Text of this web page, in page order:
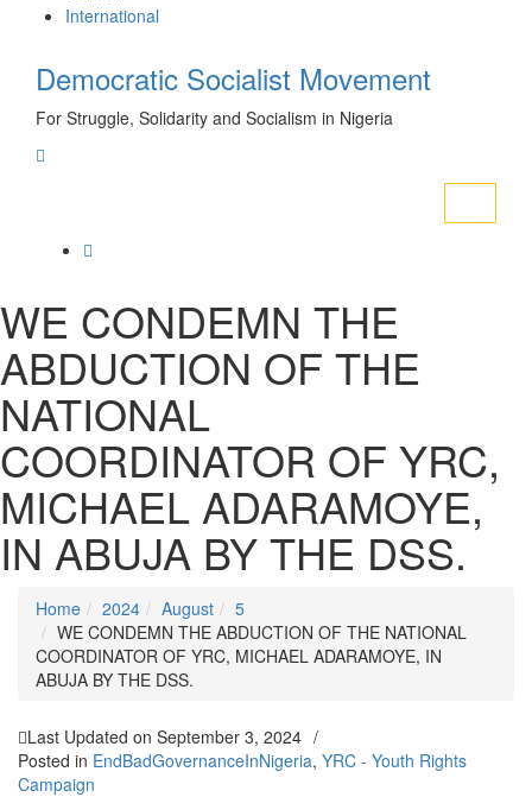
International
Democratic Socialist Movement
For Struggle, Solidarity and Socialism in Nigeria
WE CONDEMN THE
ABDUCTION OF THE
NATIONAL
COORDINATOR OF YRC,
MICHAEL ADARAMOYE,
IN ABUJA BY THE DSS.
Home 2024 August
5
WE CONDEMN THE ABDUCTION OF THE NATIONAL
COORDINATOR OF YRC, MICHAEL ADARAMOYE, IN
ABUJA BY THE DSS.
Last Updated on September 3, 2024 /
Posted in EndBadGovernanceInNigeria, YRC - Youth Rights
Campaign